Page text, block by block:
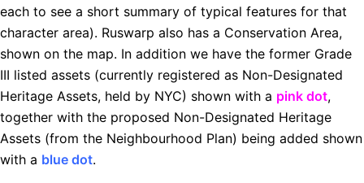
each to see a short summary of typical features for that
character area). Ruswarp also has a Conservation Area,
shown on the map. In addition we have the former Grade
III listed assets (currently registered as Non-Designated
Heritage Assets, held by NYC) shown with a pink dot,
together with the proposed Non-Designated Heritage
Assets (from the Neighbourhood Plan) being added shown
with a blue dot.